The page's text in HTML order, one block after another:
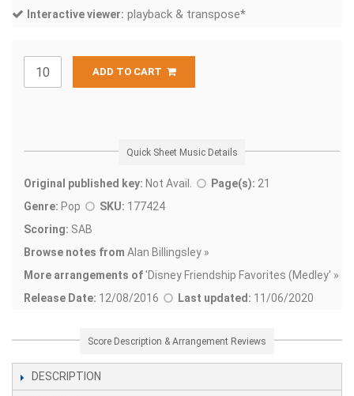
Interactive viewer: playback & transpose*
ADD TO CART
Quick Sheet Music Details
Original published key: Not Avail. Page(s): 21
Genre: Pop SKU: 177424
Scoring: SAB
Browse notes from Alan Billingsley »
More arrangements of'Disney Friendship Favorites (Medley' »
Release Date: 12/08/2016 Last updated: 11/06/2020
Score Description & Arrangement Reviews
DESCRIPTION